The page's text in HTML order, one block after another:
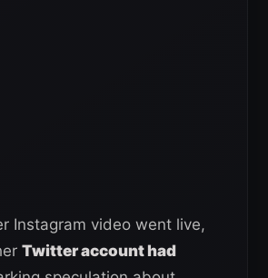
Instagram video went live,
Twitter account had